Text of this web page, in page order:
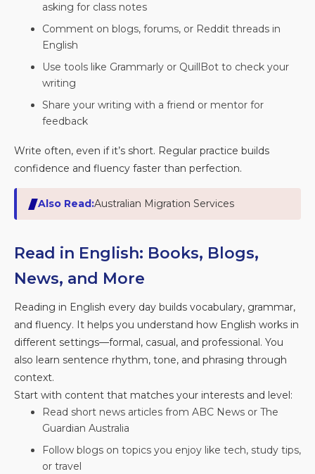
asking for class notes
Comment on blogs, forums, or Reddit threads in
English
Use tools like Grammarly or QuillBot to check your
writing
Share your writing with a friend or mentor for
feedback
Write often, even if it’s short. Regular practice builds
confidence and fluency faster than perfection.
Also Read:Australian Migration Services
Read in English: Books, Blogs,
News, and More
Reading in English every day builds vocabulary, grammar,
and fluency. It helps you understand how English works in
different settings—formal, casual, and professional. You
also learn sentence rhythm, tone, and phrasing through
context.
Start with content that matches your interests and level:
Read short news articles from ABC News or The
Guardian Australia
Follow blogs on topics you enjoy like tech, study tips,
or travel